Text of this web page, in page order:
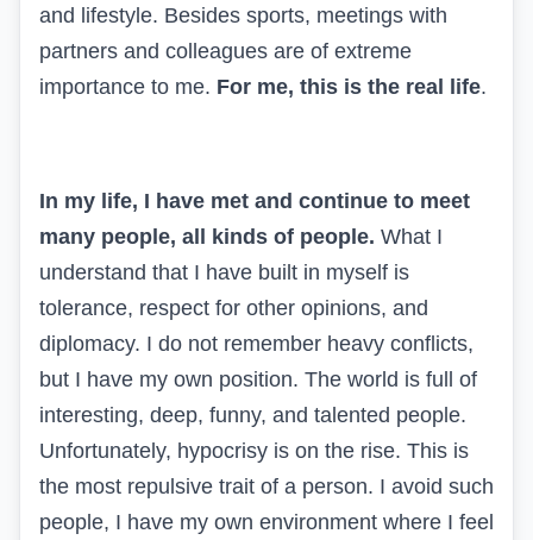
and lifestyle. Besides sports, meetings with
partners and colleagues are of extreme
importance to me. For me, this is the real life.
In my life, I have met and continue to meet
many people, all kinds of people. What I
understand that I have built in myself is
tolerance, respect for other opinions, and
diplomacy. I do not remember heavy conflicts,
but I have my own position. The world is full of
interesting, deep, funny, and talented people.
Unfortunately, hypocrisy is on the rise. This is
the most repulsive trait of a person. I avoid such
people, I have my own environment where I feel